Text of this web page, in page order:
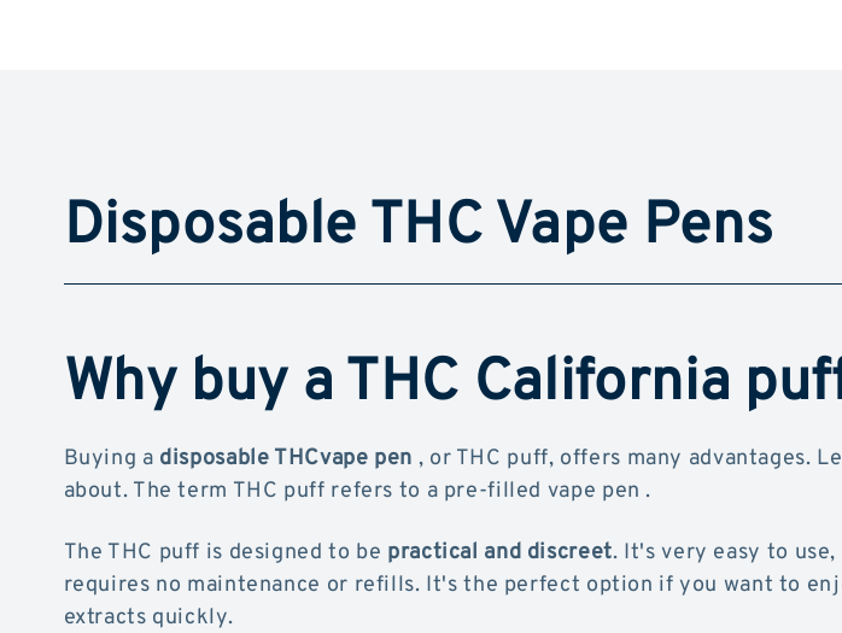
Disposable THC Vape Pens
Why buy a THC California
Buying a disposable THCvape pen , or THC puff, offers many advantages.
about. The term THC puff refers to a pre-filled vape pen .
The THC puff is designed to be practical and discreet. It's very easy to
requires no maintenance or refills. It's the perfect option if you want to
extracts quickly.